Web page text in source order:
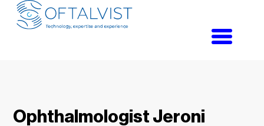
Toggle
Ophthalmologist Jeroni